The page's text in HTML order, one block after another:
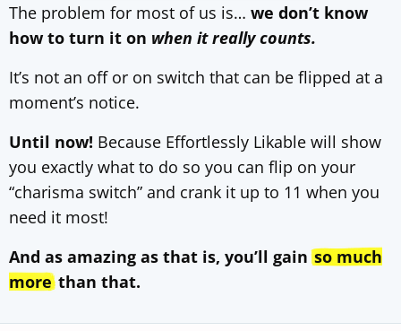
The problem for most of us is… we don’t know
how to turn it on when it really counts.
It’s not an off or on switch that can be flipped at a
moment’s notice.
Until now! Because Effortlessly Likable will show
you exactly what to do so you can flip on your
“charisma switch” and crank it up to 11 when you
need it most!
And as amazing as that is, you’ll gainso much
morethan that.